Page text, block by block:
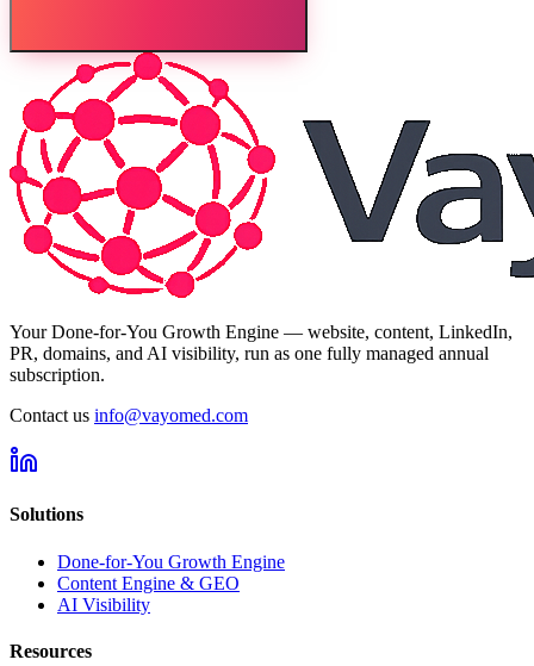
Your Done-for-You Growth Engine — website, content, LinkedIn,
PR, domains, and AI visibility, run as one fully managed annual
subscription.
Contact us info@vayomed.com
Solutions
Done-for-You Growth Engine
Content Engine & GEO
AI Visibility
Resources